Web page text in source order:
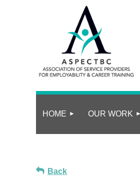
HOME OUR WORK
Back